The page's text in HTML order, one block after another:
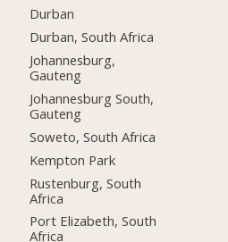
Durban
Durban, South Africa
Johannesburg,
Gauteng
Johannesburg South,
Gauteng
Soweto, South Africa
Kempton Park
Rustenburg, South
Africa
Port Elizabeth, South
Africa